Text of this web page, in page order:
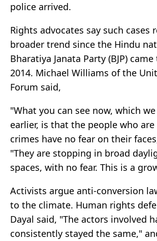
police arrived.
Rights advocates say such cases
broader trend since the Hindu
Bharatiya Janata Party (BJP)
2014. Michael Williams of the
Forum said,
"What you can see now, which
earlier, is that the people who
crimes have no fear on their
"They are stopping in broad
spaces, with no fear. This is a
Activists argue anti-conversion
to the climate. Human rights
Dayal said, "The actors involved
consistently stayed the same,"